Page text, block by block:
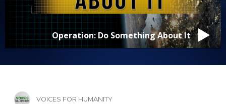
David Lopez
VOICES FOR HUMANITY